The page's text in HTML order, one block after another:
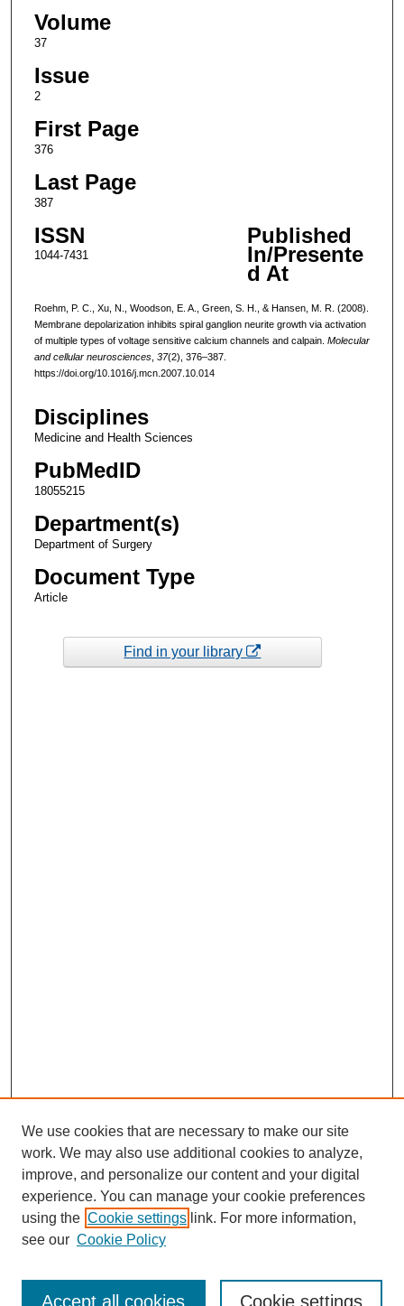
Volume
37
Issue
2
First Page
376
Last Page
387
ISSN
1044-7431
Published
In/Presente
d At
Roehm, P. C., Xu, N., Woodson, E. A., Green, S. H., & Hansen, M. R. (2008).
Membrane depolarization inhibits spiral ganglion neurite growth via activation
of multiple types of voltage sensitive calcium channels and calpain. Molecular
and cellular neurosciences, 37(2), 376–387.
https://doi.org/10.1016/j.mcn.2007.10.014
Disciplines
Medicine and Health Sciences
PubMedID
18055215
Department(s)
Department of Surgery
Document Type
Article
Find in your library
Enter search terms:
We use cookies that are necessary to make our site
work. We may also use additional cookies to analyze,
improve, and personalize our content and your digital
experience. You can manage your cookie preferences
using the Cookie settings link. For more information,
see our Cookie Policy
Cookie settings
Accept all cookies